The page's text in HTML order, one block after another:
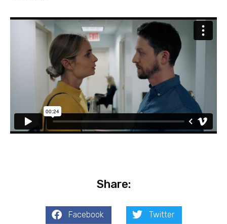
Share:
Facebook Twitter